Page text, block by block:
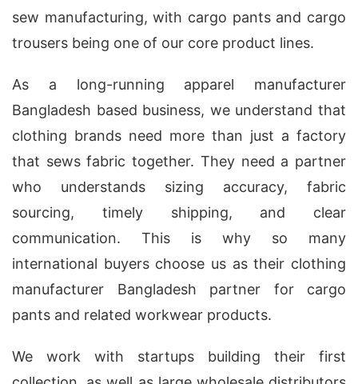
sew manufacturing, with cargo pants and cargo
trousers being one of our core product lines.
As a long-running apparel manufacturer
Bangladesh based business, we understand that
clothing brands need more than just a factory
that sews fabric together. They need a partner
who understands sizing accuracy, fabric
sourcing, timely shipping, and clear
communication. This is why so many
international buyers choose us as their clothing
manufacturer Bangladesh partner for cargo
pants and related workwear products.
We work with startups building their first